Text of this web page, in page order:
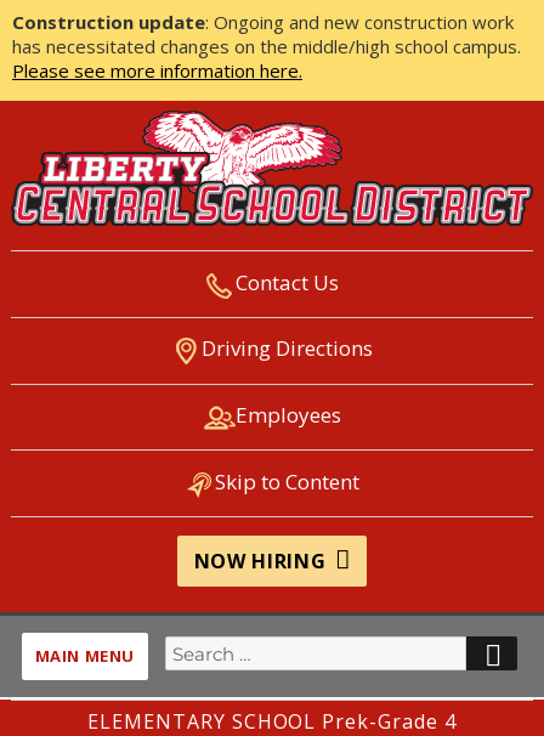
Construction update: Ongoing and new construction work
has necessitated changes on the middle/high school campus.
Please see more information here.
LIBERTY CENTRAL SCHOOL
DISTRICT
Contact Us
Driving Directions
Employees
Skip to Content
NOW HIRING
MAIN MENU
Search
for:
ELEMENTARY SCHOOL Prek-Grade 4